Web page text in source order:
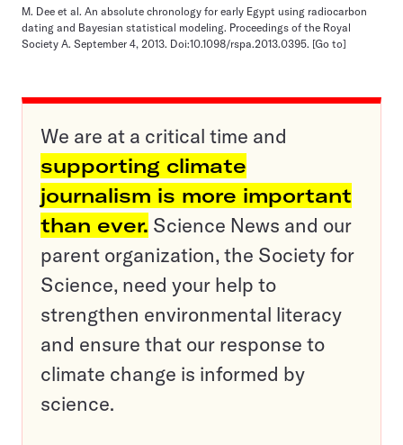
M. Dee et al. An absolute chronology for early Egypt using radiocarbon
dating and Bayesian statistical modeling. Proceedings of the Royal
Society A. September 4, 2013. Doi:10.1098/rspa.2013.0395. [Go to]
We are at a critical time and
supporting climate
journalism is more important
than ever. Science News and our
parent organization, the Society for
Science, need your help to
strengthen environmental literacy
and ensure that our response to
climate change is informed by
science.